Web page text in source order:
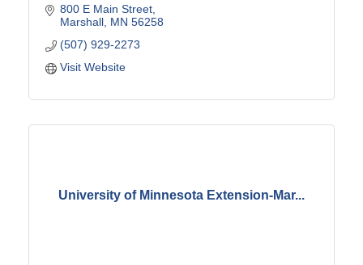
800 E Main Street
Marshall MN 56258
(507) 929-2273
Visit Website
University of Minnesota Extension-Mar...